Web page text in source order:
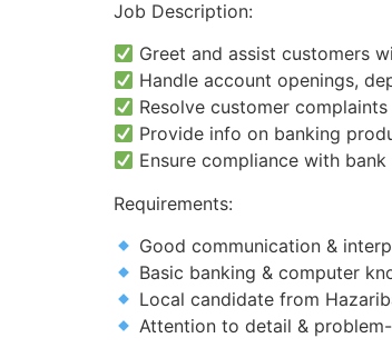
Job Description:
Greet and assist customers
Handle account openings,
Resolve customer
Provide info on banking
Ensure compliance with
Requirements:
Good communication &
Basic banking & computer
Local candidate from
Attention to detail &